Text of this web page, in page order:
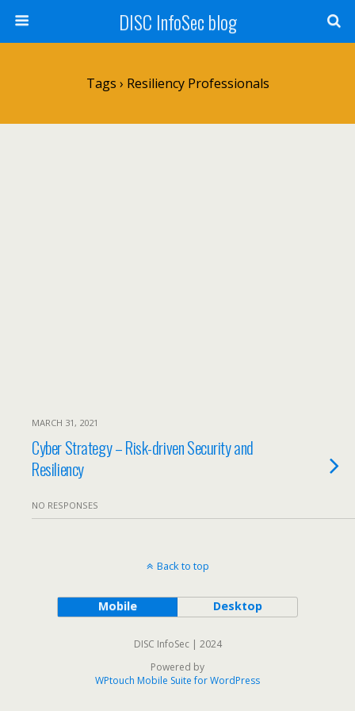
DISC InfoSec blog
Tags › Resiliency Professionals
MARCH 31, 2021
Cyber Strategy – Risk-driven Security and
Resiliency
NO RESPONSES
Back to top
Mobile Desktop
DISC InfoSec | 2024
Powered by
WPtouch Mobile Suite for WordPress